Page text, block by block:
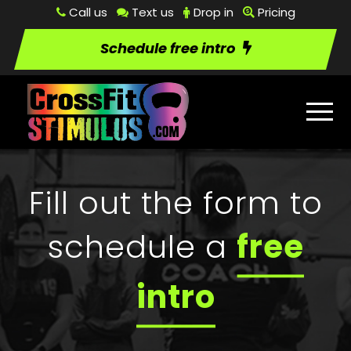
Call us Text us Drop in Pricing
Schedule free intro
Fill out the form to
schedule afree
intro